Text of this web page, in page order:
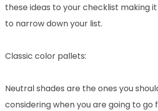
these ideas to your checklist making
to narrow down your list.
Classic color pallets:
Neutral shades are the ones you
considering when you are going to go